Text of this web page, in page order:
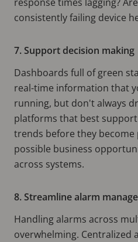
consistently failing device
7. Support decision making
Dashboards full of green
real-time information that
running, but don't always
platforms that best
trends before they
possible business
across systems.
8. Streamline alarm
Handling alarms across
overwhelming. Centralized